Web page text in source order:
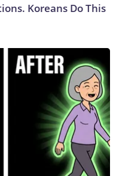
Koreans Do This